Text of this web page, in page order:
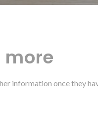
more
information once they